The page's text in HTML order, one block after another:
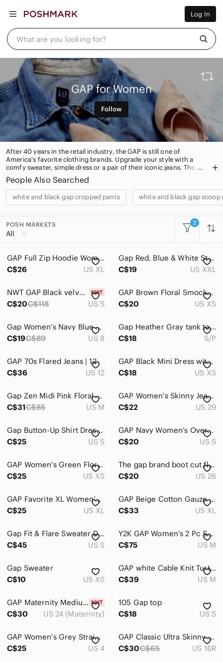
Log In
What are you looking for?
Men
Home
Pets
Beauty
Petite
Brands
Sell Now
Posh Live
GAP for Women
Follow
After 40 years in the retail industry, the GAP is still one of
America's favorite clothing brands. Upgrade your style with a
comfy sweater, simple dress or a pair of their iconic jeans. The
Gap also has plenty of handbags and accessories for you to
shop.
People Also Searched
white and black gap cropped pants white and black gap scoop
POSH MARKETS
All
2
All Categories
Women
Accessories
Dresses
Jackets & Coats
Jewelry
Makeup
Pants & Jumpsuits
Shoes
Skirts
Swim
Skincare
Bath & Body
Men
Kids
Home
GAP Full Zip Hoodie Women's XL
C$26
US XL
Gap Red, Blue & White Striped Modern Tee with Dip in Back XXL
C$19
US XXL
NWT GAP Black velvet dress- Denim looking style. Super cute!
C$20C$118 US S
GAP Brown Floral Smocked Ruffle Yoke Blouse‎ Long Sleeve XS Brown Floral Boho
C$20
US XS
Gap Women’s Navy Blue High Rise Pants Trousers Size 8 Lyocell‎ 4-Pockets
C$19C$89 US 8
Gap Heather Gray tank top size small
C$18
S/P
GAP 70s Flared Jeans | 12
C$36
US 12
GAP Black Mini Dress with Puff Sleeves size XS
C$18
US XS
Gap Zen Midi Pink Floral Dress-Medium
C$31C$85 US M
GAP Women's Skinny Jeans in Black
C$22
US 29
Gap Button-Up Shirt Dress with Waist Tie Sz S
C$25
US S
GAP Navy Women’s Oversized Y2K Logo Pullover Hoodie Sz S
C$20
US S
GAP Women's Green Floral Long Sleeve Dress size XS
C$25
US XS
The gap brand boot cut flair Dress Pants in Light Brown plaid
C$20
US 26
GAP Favorite XL Women’s Black Cotton Long Sleeve Shirt
C$25
US XL
GAP Beige Cotton Gauze High Waist Pull On Wide Leg Pants
C$33
US XL
Gap Fit & Flare Sweater Dress Small petite Brown
C$45
US S
Y2K GAP Women’s 2 Pc Sweatsuit Medium Tan
C$75
US M
Gap Sweater
C$10
US XS
GAP white Cable Knit Turtleneck Sweater size Medium
C$39
US M
GAP Maternity Medium Wash Distressed Raw Hem Favourite Jegging Sz 24/00R
C$30
US 24 (Maternity)
105 Gap top
C$18
US S
GAP Women's Grey Straight leg Relaxed Trouser Pants Sz 4
C$25
US 4
GAP Classic Ultra Skinny Stretch Floral Cropped Pants
C$30C$65 US 16R